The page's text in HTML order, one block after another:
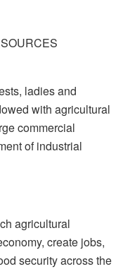
ladies and
with agricultural
commercial
of industrial
agricultural
create jobs,
security across the